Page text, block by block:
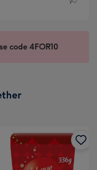
code 4FOR10